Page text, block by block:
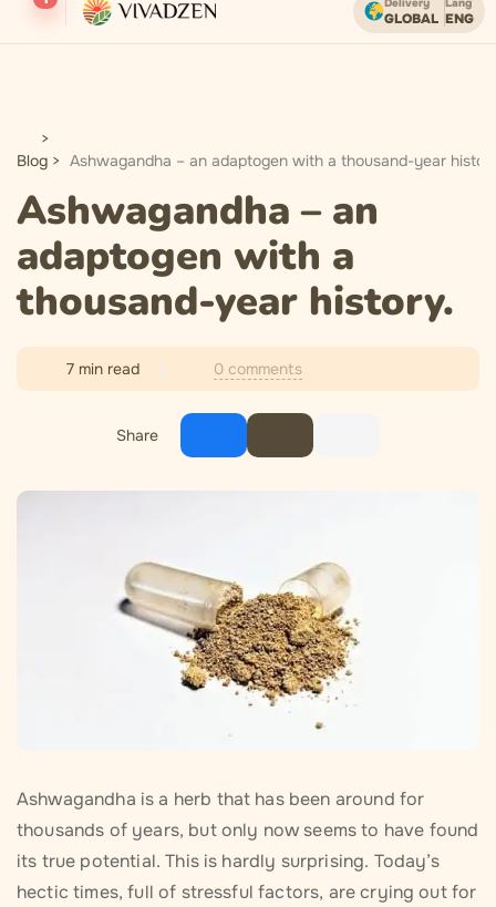
Free shipping on orders over USD. GLOBAL ENG
Blog Ashwagandha – an adaptogen with a thousand-year
Ashwagandha – an
adaptogen with a
thousand-year history.
7 min read 0 comments
Share
Ashwagandha is a herb that has been around for
thousands of years, but only now seems to have found
its true potential. This is hardly surprising. Today’s
hectic times, full of stressful factors, are crying out for